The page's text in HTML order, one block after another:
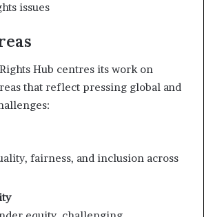
issues
Hub centres its work on
that reflect pressing global and
fairness, and inclusion across